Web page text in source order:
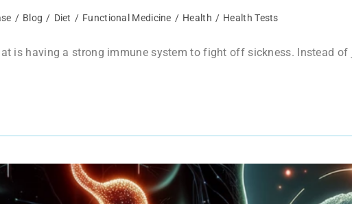
/ Blog / Diet / Functional Medicine / Health / Health Tests
is having a strong immune system to fight off sickness. Instead